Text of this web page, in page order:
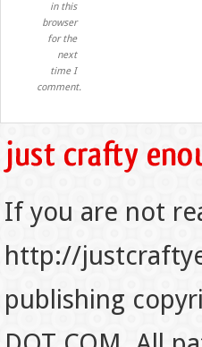
in this
browser
for the
next
time I
comment.
If you are not
http://
publishing